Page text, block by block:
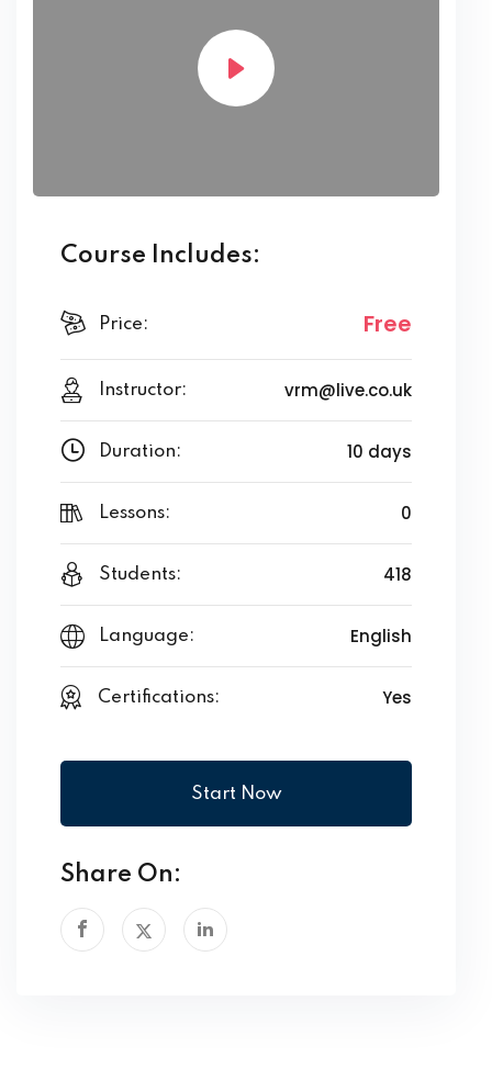
Course Includes:
Price: Free
Instructor: vrm@live.co.uk
Duration: 10 days
Lessons: 0
Students: 418
Language: English
Certifications: Yes
Start Now
Share On: